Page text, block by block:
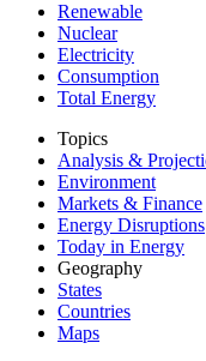
Renewable
Nuclear
Electricity
Consumption
Total Energy
Topics
Analysis &
Environment
Markets & Finance
Energy Disruptions
Today in Energy
Geography
States
Countries
Maps